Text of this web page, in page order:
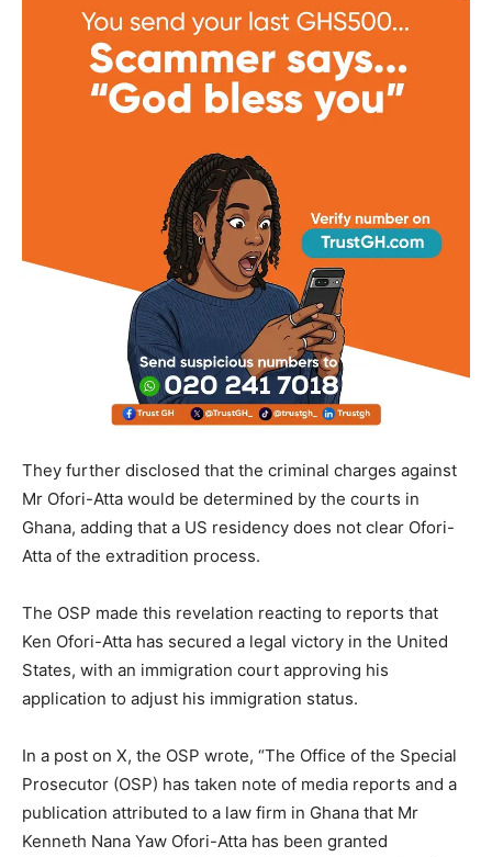
They further disclosed that the criminal charges against
Mr Ofori-Atta would be determined by the courts in
Ghana, adding that a US residency does not clear Ofori-
Atta of the extradition process.
The OSP made this revelation reacting to reports that
Ken Ofori-Atta has secured a legal victory in the United
States, with an immigration court approving his
application to adjust his immigration status.
In a post on X, the OSP wrote, “The Office of the Special
Prosecutor (OSP) has taken note of media reports and a
publication attributed to a law firm in Ghana that Mr
Kenneth Nana Yaw Ofori-Atta has been granted